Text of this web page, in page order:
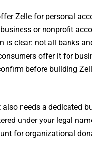
Zelle for personal
or nonprofit
is clear: not all banks
offer it for
before building
also needs a dedicated
under your legal
for organizational